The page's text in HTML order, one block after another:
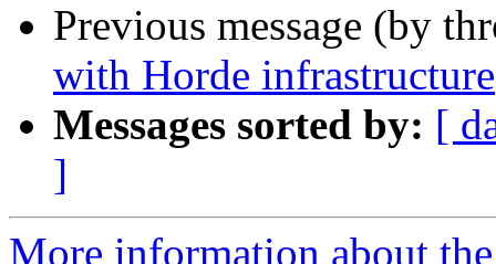
Previous message (by
with Horde infrastructure
Messages sorted by: [
]
More information about